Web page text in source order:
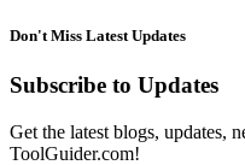
Don't Miss Latest Updates
Subscribe to Updates
Get the latest blogs, updates,
ToolGuider.com!